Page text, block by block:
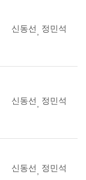
신동선, 정민석
신동선, 정민석
신동선, 정민석